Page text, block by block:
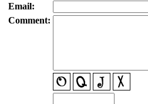
Email:
Comment: